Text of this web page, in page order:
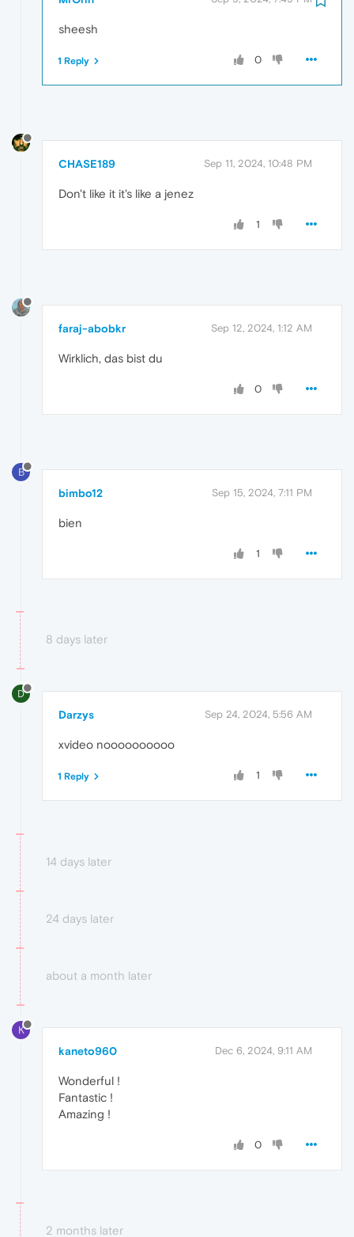
sheesh
0
1 Reply
CHASE189 Sep 11, 2024, 10:48 PM
Don't like it it's like a jenez
1
faraj-abobkr Sep 12, 2024, 1:12 AM
Wirklich, das bist du
0
B
bimbo12 Sep 15, 2024, 7:11 PM
bien
1
8 days later
D
Darzys Sep 24, 2024, 5:56 AM
xvideo noooooooooo
1
1 Reply
14 days later
24 days later
about a month later
K
kaneto960 Dec 6, 2024, 9:11 AM
Wonderful !
Fantastic !
Amazing !
0
2 months later